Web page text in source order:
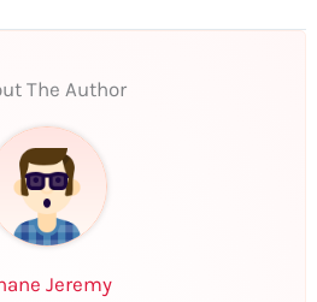
The Author
Jeremy